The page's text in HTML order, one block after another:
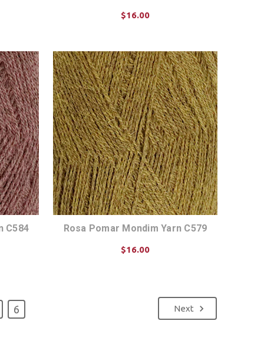
$16.00
C584 Rosa Pomar Mondim Yarn C579
$16.00
6 Next